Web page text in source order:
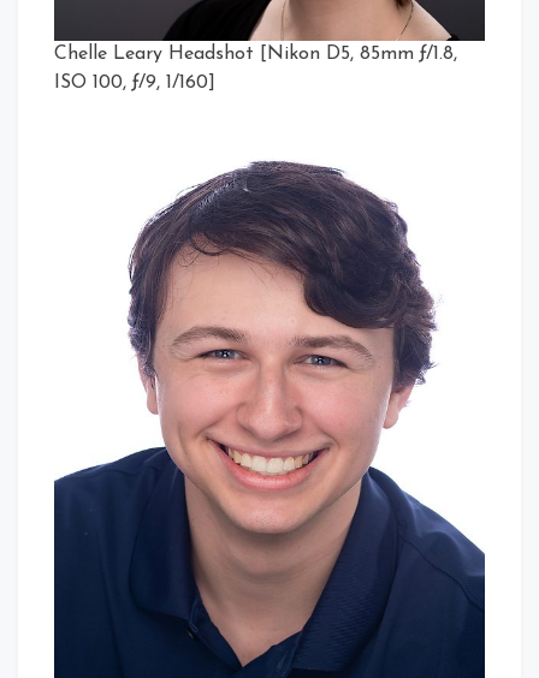
Chelle Leary Headshot [Nikon D5, 85mm ƒ/1.8,
ISO 100, ƒ/9, 1/160]